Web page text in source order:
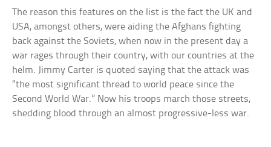
The reason this features on the list is the fact the UK and
USA, amongst others, were aiding the Afghans fighting
back against the Soviets, when now in the present day a
war rages through their country, with our countries at the
helm. Jimmy Carter is quoted saying that the attack was
“the most significant thread to world peace since the
Second World War.” Now his troops march those streets,
shedding blood through an almost progressive-less war.